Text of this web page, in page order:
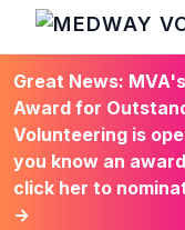
HOME
Great News:
Award for
Volunteering is
you know an
click her to
→